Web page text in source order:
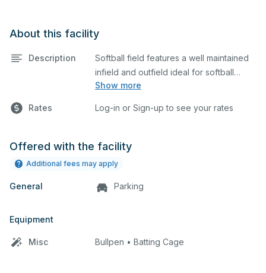
About this facility
Description
Show more
Softball field features a well maintained
infield and outfield ideal for softball
practices or games. The outfield grass is
Rates Log-in or Sign-up to see your rates
Offered with the facility
Additional fees may apply
General Parking
Equipment
Misc Bullpen • Batting Cage